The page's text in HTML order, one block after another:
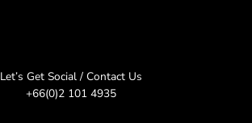
Let’s Get Social / Contact Us
+66(0)2 101 4935